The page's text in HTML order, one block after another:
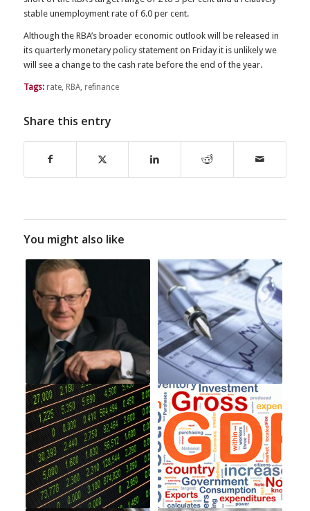
stable unemployment rate of 6.0 per cent.
Although the RBA’s broader economic outlook will be released in
its quarterly monetary policy statement on Friday it is unlikely we
will see a change to the cash rate before the end of the year.
Tags: rate, RBA, refinance
Share this entry
You might also like